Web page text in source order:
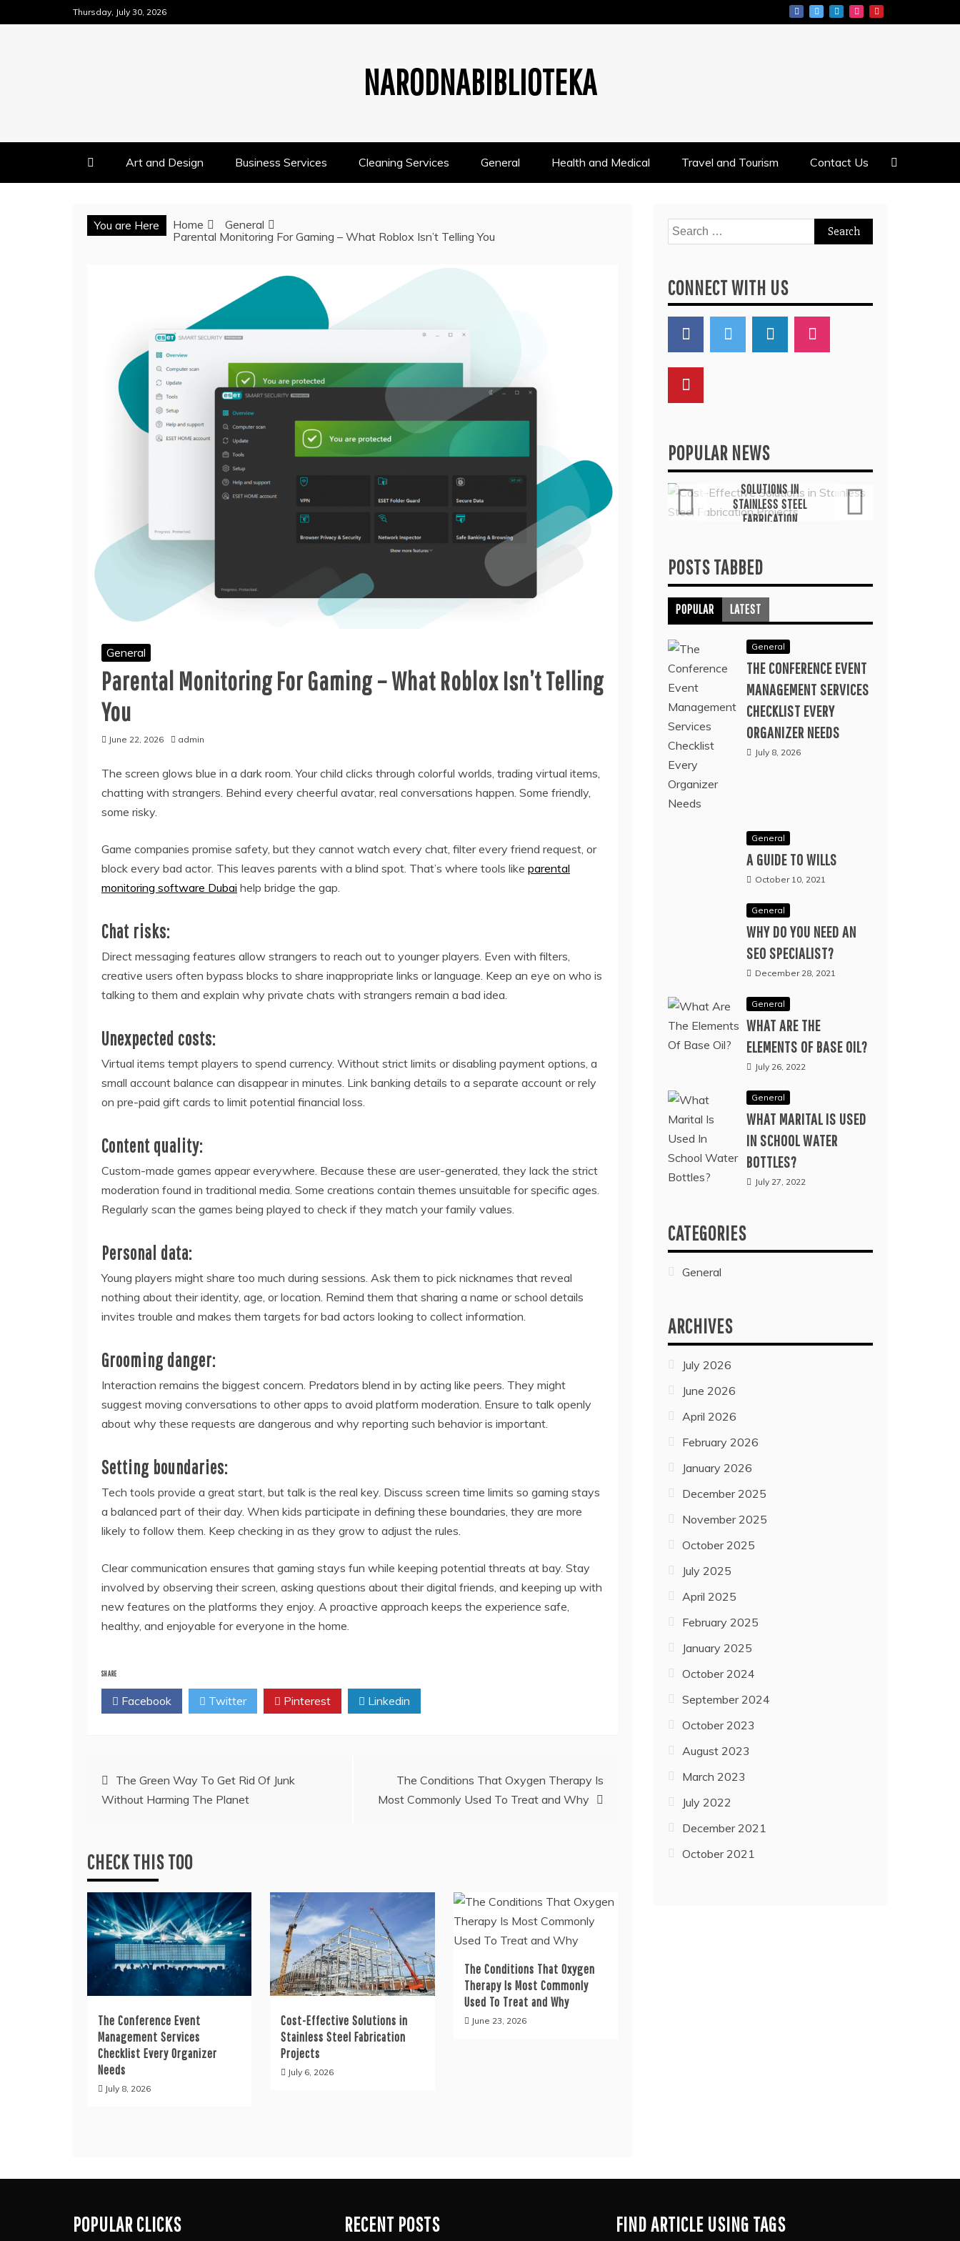
to
Thursday, July 30, 2026
NARODNABIBLIOTEKA
Art and Design Business Services Cleaning Services General Health and Medical Travel and Tourism Contact Us
You are Here Home
General
Parental Monitoring For Gaming – What Roblox Isn’t Telling You
General
Parental Monitoring For Gaming – What Roblox Isn’t Telling
You
June 22, 2026 admin
The screen glows blue in a dark room. Your child clicks through colorful worlds, trading virtual items,
chatting with strangers. Behind every cheerful avatar, real conversations happen. Some friendly,
some risky.
Game companies promise safety, but they cannot watch every chat, filter every friend request, or
block every bad actor. This leaves parents with a blind spot. That’s where tools like parental
monitoring software Dubai help bridge the gap.
Chat risks:
Direct messaging features allow strangers to reach out to younger players. Even with filters,
creative users often bypass blocks to share inappropriate links or language. Keep an eye on who is
talking to them and explain why private chats with strangers remain a bad idea.
Unexpected costs:
Virtual items tempt players to spend currency. Without strict limits or disabling payment options, a
small account balance can disappear in minutes. Link banking details to a separate account or rely
on pre-paid gift cards to limit potential financial loss.
Content quality:
Custom-made games appear everywhere. Because these are user-generated, they lack the strict
moderation found in traditional media. Some creations contain themes unsuitable for specific ages.
Regularly scan the games being played to check if they match your family values.
Personal data:
Young players might share too much during sessions. Ask them to pick nicknames that reveal
nothing about their identity, age, or location. Remind them that sharing a name or school details
invites trouble and makes them targets for bad actors looking to collect information.
Grooming danger:
Interaction remains the biggest concern. Predators blend in by acting like peers. They might
suggest moving conversations to other apps to avoid platform moderation. Ensure to talk openly
about why these requests are dangerous and why reporting such behavior is important.
Setting boundaries:
Tech tools provide a great start, but talk is the real key. Discuss screen time limits so gaming stays
a balanced part of their day. When kids participate in defining these boundaries, they are more
likely to follow them. Keep checking in as they grow to adjust the rules.
Clear communication ensures that gaming stays fun while keeping potential threats at bay. Stay
involved by observing their screen, asking questions about their digital friends, and keeping up with
new features on the platforms they enjoy. A proactive approach keeps the experience safe,
healthy, and enjoyable for everyone in the home.
SHARE
Facebook Twitter Pinterest Linkedin
PostThe Green Way To Get Rid Of Junk
Without Harming The Planet
The Conditions That Oxygen Therapy Is
Most Commonly Used To Treat and Why
CHECK THIS TOO
The Conference Event
Management Services
Checklist Every Organizer
Needs
July 8, 2026
Cost-Effective Solutions in
Stainless Steel Fabrication
Projects
July 6, 2026
The Conditions That Oxygen
Therapy Is Most Commonly
Used To Treat and Why
June 23, 2026
Search
for:
CONNECT WITH US
POPULAR NEWS
THE GREEN WAY TO
GET RID OF JUNK
WITHOUT HARMING
THE PLANET
June 11, 2026
General
THE CONFERENCE
EVENT MANAGEMENT
SERVICES CHECKLIST
EVERY ORGANIZER
NEEDS
General
COST-EFFECTIVE
SOLUTIONS IN
STAINLESS STEEL
FABRICATION
POSTS TABBED
POPULAR LATEST
General
THE CONFERENCE EVENT
MANAGEMENT SERVICES
CHECKLIST EVERY
ORGANIZER NEEDS
July 8, 2026
General
A GUIDE TO WILLS
October 10, 2021
General
WHY DO YOU NEED AN
SEO SPECIALIST?
December 28, 2021
General
WHAT ARE THE
ELEMENTS OF BASE OIL?
July 26, 2022
General
WHAT MARITAL IS USED
IN SCHOOL WATER
BOTTLES?
July 27, 2022
CATEGORIES
General
ARCHIVES
July 2026
June 2026
April 2026
February 2026
January 2026
December 2025
November 2025
October 2025
July 2025
April 2025
February 2025
January 2025
October 2024
September 2024
October 2023
August 2023
March 2023
July 2022
December 2021
October 2021
POPULAR CLICKS RECENT POSTS FIND ARTICLE USING TAGS